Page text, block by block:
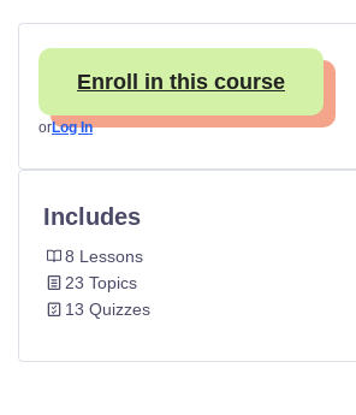
Enroll in this course
orLog In
Includes
8 Lessons
23 Topics
13 Quizzes